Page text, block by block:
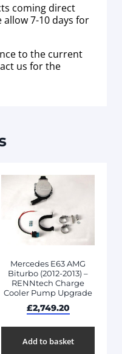
coming direct
allow 7-10 days for
to the current
us for the
Mercedes E63 AMG
Biturbo (2012-2013) –
RENNtech Charge
Cooler Pump Upgrade
£2,749.20
Add to basket